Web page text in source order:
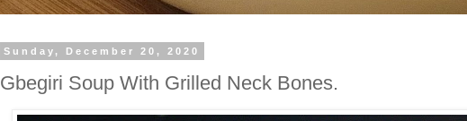
Sunday, December 20, 2020
Gbegiri Soup With Grilled Neck Bones.